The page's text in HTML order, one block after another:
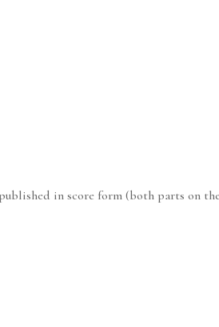
in score form (both parts on